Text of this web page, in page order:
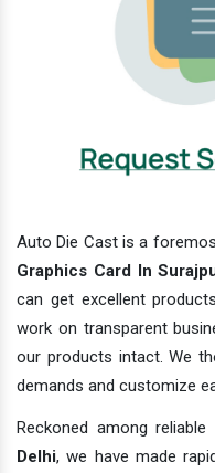
Auto Die Cast is a
Graphics Card In
can get excellent
work on transparent
our products intact. We
demands and customize
Reckoned among reliable
Delhi, we have made